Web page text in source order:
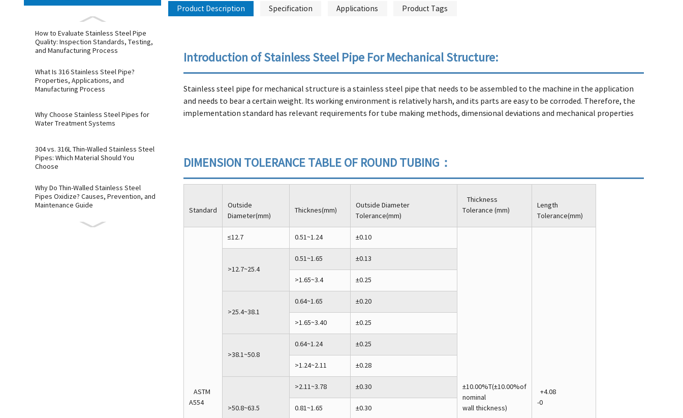
How to Evaluate Stainless Steel Pipe
Quality: Inspection Standards, Testing,
and Manufacturing Process
What Is 316 Stainless Steel Pipe?
Properties, Applications, and
Manufacturing Process
Why Choose Stainless Steel Pipes for
Water Treatment Systems
304 vs. 316L Thin-Walled Stainless Steel
Pipes: Which Material Should You
Choose
Why Do Thin-Walled Stainless Steel
Pipes Oxidize? Causes, Prevention, and
Maintenance Guide
Product Description Specification Applications Product Tags
Introduction of Stainless Steel Pipe For Mechanical Structure:
Stainless steel pipe for mechanical structure is a stainless steel pipe that needs to be assembled to the machine in the application
and needs to bear a certain weight. Its working environment is relatively harsh, and its parts are easy to be corroded. Therefore, the
implementation standard has relevant requirements for tube making methods, dimensional deviations and mechanical properties
DIMENSION TOLERANCE TABLE OF ROUND TUBING：
Standard
Outside
Diameter(mm)
Thicknes(mm)
Outside Diameter
Tolerance(mm)
Thickness
Tolerance (mm)
Length
Tolerance(mm)
ASTM
A554
≤12.7 0.51~1.24 ±0.10
±10.00%T(±10.00%of
nominal
wall thickness)
+4.08
-0
>12.7~25.4
0.51~1.65 ±0.13
>1.65~3.4 ±0.25
>25.4~38.1
0.64~1.65 ±0.20
>1.65~3.40 ±0.25
>38.1~50.8
0.64~1.24 ±0.25
>1.24~2.11 ±0.28
>50.8~63.5
>2.11~3.78 ±0.30
0.81~1.65 ±0.30